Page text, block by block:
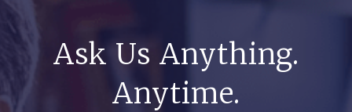
Ask Us Anything.
Anytime.